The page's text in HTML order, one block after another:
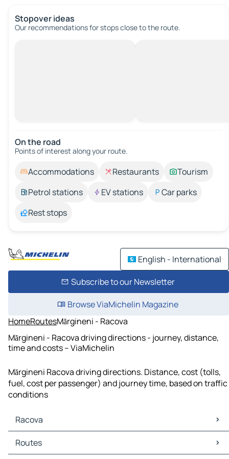
Stopover ideas
Our recommendations for stops close to the route.
On the road
Points of interest along your route.
Accommodations Restaurants
Tourism
Petrol stations
EV stations
Car parks
Rest stops
English - International
Subscribe to our Newsletter
Browse ViaMichelin Magazine
HomeRoutesMărgineni - Racova
Mărgineni - Racova driving directions - journey, distance,
time and costs – ViaMichelin
Mărgineni Racova driving directions. Distance, cost (tolls,
fuel, cost per passenger) and journey time, based on traffic
conditions
Racova
Racova Maps
Racova Traffic
Routes